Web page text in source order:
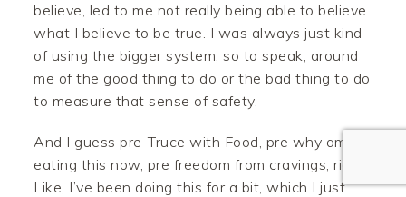
believe, led to me not really being able to believe
what I believe to be true. I was always just kind
of using the bigger system, so to speak, around
me of the good thing to do or the bad thing to do
to measure that sense of safety.
And I guess pre-Truce with Food, pre why am I
eating this now, pre freedom from cravings, right?
Like, I’ve been doing this for a bit, which I just
Twitter
Pinterest
Gmail
Like